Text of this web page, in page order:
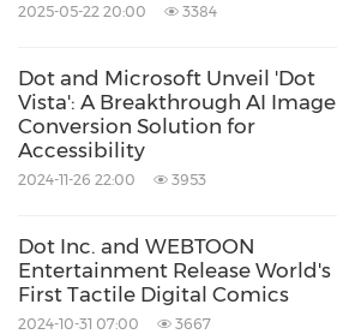
2025-05-22 20:00 3384
Dot and Microsoft Unveil 'Dot
Vista': A Breakthrough AI Image
Conversion Solution for
Accessibility
2024-11-26 22:00 3953
Dot Inc. and WEBTOON
Entertainment Release World's
First Tactile Digital Comics
2024-10-31 07:00 3667